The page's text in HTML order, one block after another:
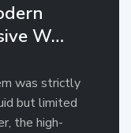
W…
was strictly
but limited
the high-